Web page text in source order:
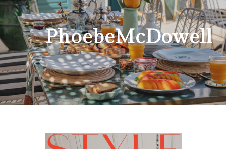
TAG
PhoebeMcDowell